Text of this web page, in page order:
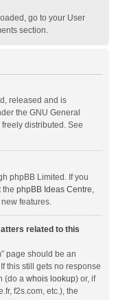
go to your User
section.
released and is
the GNU General
distributed. See
phpBB Limited. If you
the phpBB Ideas Centre,
features.
related to this
page should be an
this still gets no response
(do a whois lookup) or, if
f2s.com, etc.), the